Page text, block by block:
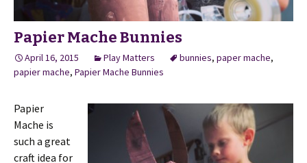
Papier Mache Bunnies
April 16, 2015 Play Matters bunnies, paper mache,
papier mache, Papier Mache Bunnies
Papier
Mache is
such a great
craft idea for